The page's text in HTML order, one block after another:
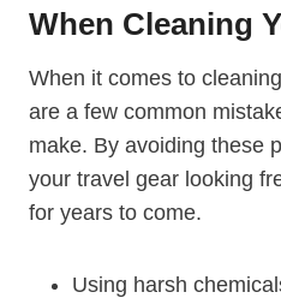
When Cleaning
When it comes to‍
are a few common
make. By ⁤avoiding these
your travel gear looking
for ‌years to come.
Using⁤ harsh